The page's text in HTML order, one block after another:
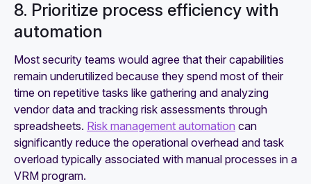
8. Prioritize process efficiency with
automation
Most security teams would agree that their capabilities
remain underutilized because they spend most of their
time on repetitive tasks like gathering and analyzing
vendor data and tracking risk assessments through
spreadsheets. Risk management automation can
significantly reduce the operational overhead and task
overload typically associated with manual processes in a
VRM program.